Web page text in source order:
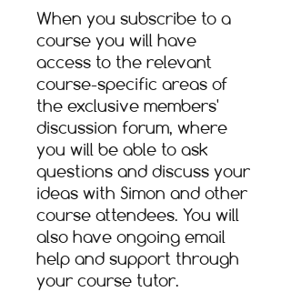
When you subscribe to a
course you will have
access to the relevant
course-specific areas of
the exclusive members'
discussion forum, where
you will be able to ask
questions and discuss your
ideas with Simon and other
course attendees. You will
also have ongoing email
help and support through
your course tutor.​